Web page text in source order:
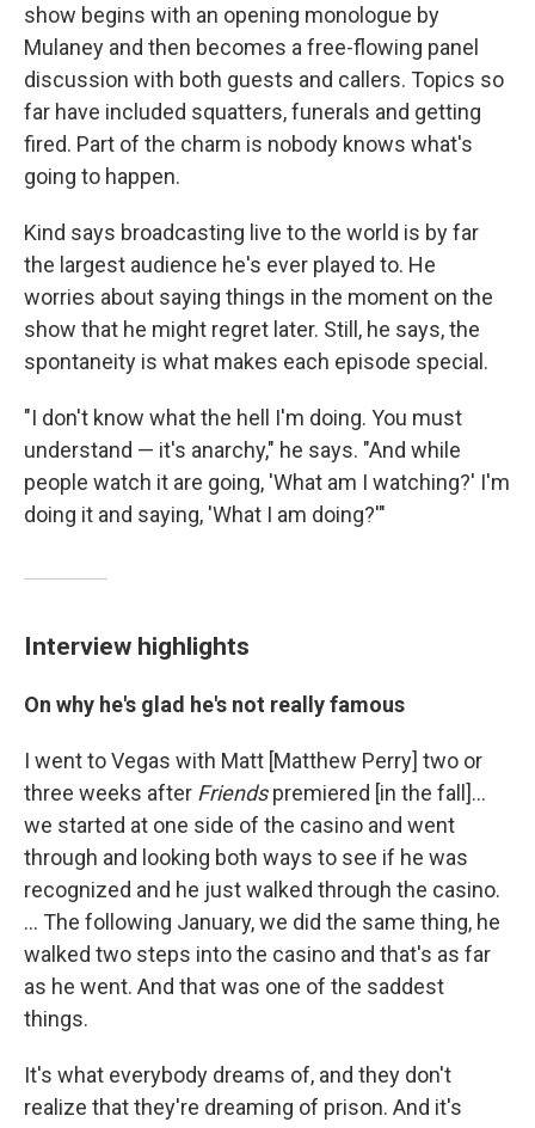
show begins with an opening monologue by
Mulaney and then becomes a free-flowing panel
discussion with both guests and callers. Topics so
far have included squatters, funerals and getting
fired. Part of the charm is nobody knows what's
going to happen.
Kind says broadcasting live to the world is by far
the largest audience he's ever played to. He
worries about saying things in the moment on the
show that he might regret later. Still, he says, the
spontaneity is what makes each episode special.
"I don't know what the hell I'm doing. You must
understand — it's anarchy," he says. "And while
people watch it are going, 'What am I watching?' I'm
doing it and saying, 'What I am doing?'"
Interview highlights
On why he's glad he's not really famous
I went to Vegas with Matt [Matthew Perry] two or
three weeks after Friendspremiered [in the fall]…
we started at one side of the casino and went
through and looking both ways to see if he was
recognized and he just walked through the casino.
… The following January, we did the same thing, he
walked two steps into the casino and that's as far
as he went. And that was one of the saddest
things.
It's what everybody dreams of, and they don't
realize that they're dreaming of prison. And it's